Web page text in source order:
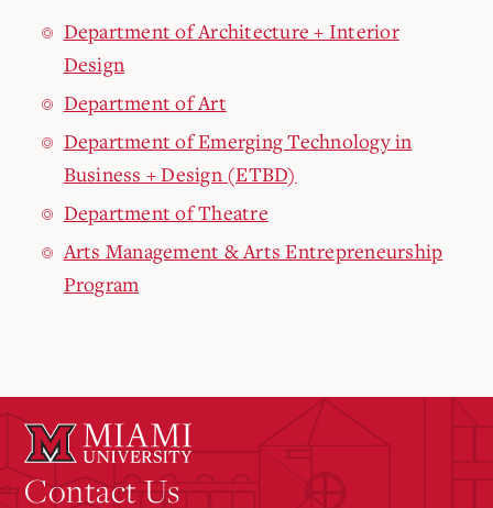
Department of Architecture + Interior
Design
Department of Art
Department of Emerging Technology in
Business + Design (ETBD)
Department of Theatre
Arts Management & Arts Entrepreneurship
Program
Contact Us